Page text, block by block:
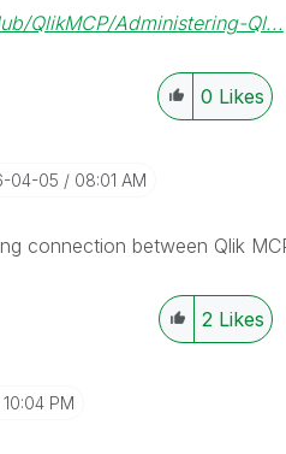
QlikMCP/Administering-Ql...
0 Likes
04-05 08:01 AM
connection between Qlik
2 Likes
10:04 PM